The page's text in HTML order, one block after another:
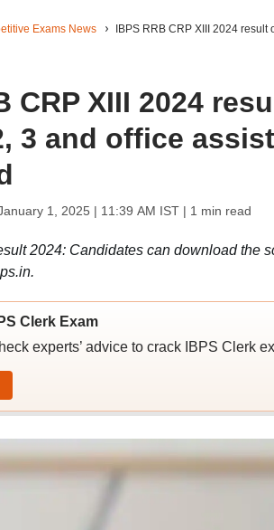
Exams News IBPS RRB CRP XIII 2024
CRP XIII 2024
3 and office
1, 2025 | 11:39 AM IST| 1 min read
2024: Candidates can download the
Clerk Exam
experts’ advice to crack IBPS Clerk